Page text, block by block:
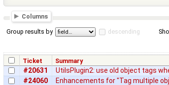
Columns
Group results by descending
Ticket Summary
#20631 UtilsPlugin2: use old object tags
#24060
Enhancements for "Tag multiple